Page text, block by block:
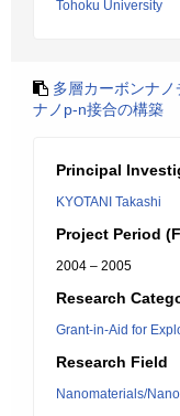
Tohoku University
多層カーボンナ
ナノp-n接合の構築
Principal
KYOTANI Takashi
Project Period
2004 – 2005
Research
Grant-in-Aid for
Research Field
Nanomaterials/